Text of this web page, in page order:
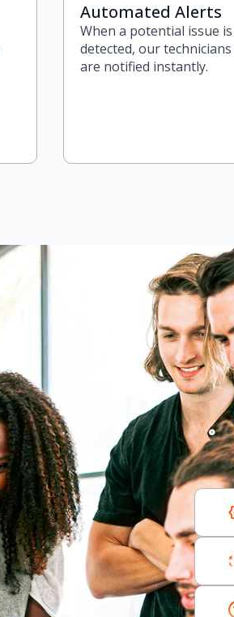
Automated Alerts
When a potential issue is
detected, our technicians
are notified instantly.